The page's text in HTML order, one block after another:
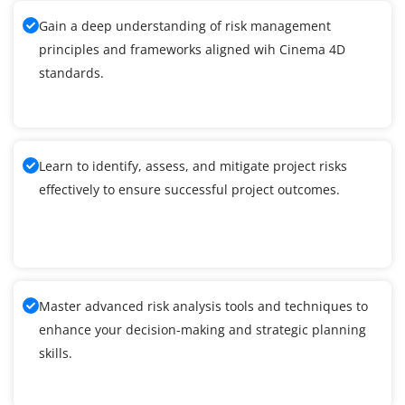
Gain a deep understanding of risk management
principles and frameworks aligned wih Cinema 4D
standards.
Learn to identify, assess, and mitigate project risks
effectively to ensure successful project outcomes.
Master advanced risk analysis tools and techniques to
enhance your decision-making and strategic planning
skills.